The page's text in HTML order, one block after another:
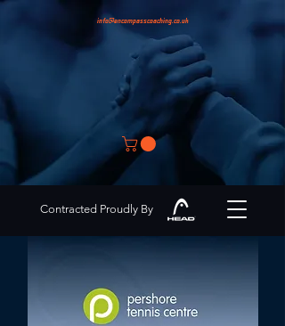
info@encompasscoaching.co.uk
Contracted Proudly By